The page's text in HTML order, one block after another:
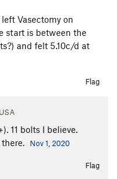
Vasectomy on
start is between the
and felt 5.10c/d at
Flag
11 bolts I believe.
Nov 1, 2020
Flag